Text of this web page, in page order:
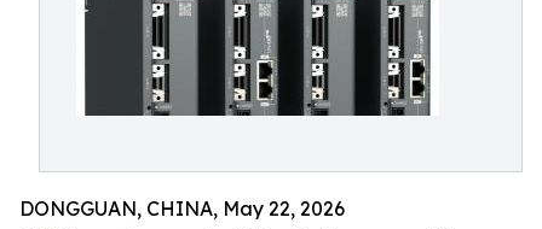
DONGGUAN, CHINA, May 22, 2026